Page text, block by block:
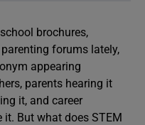
brochures,
forums lately,
appearing
parents hearing it
it, and career
But what does STEM